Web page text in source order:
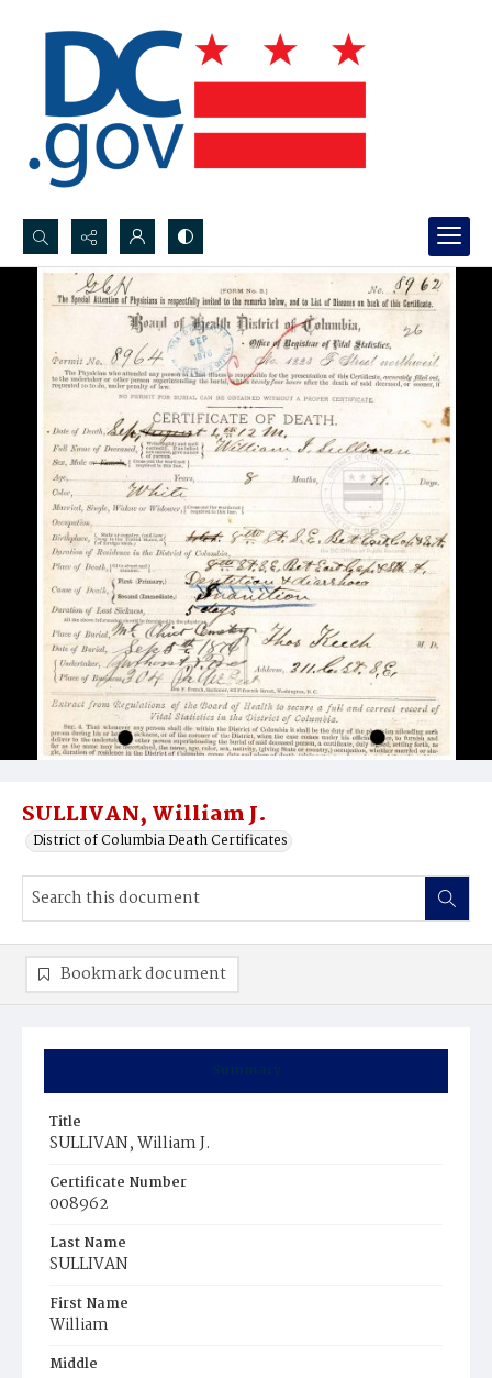
Search...
Advanced search
SULLIVAN, William J.
District of Columbia Death Certificates
Summary
Title
SULLIVAN, William J.
Certificate Number
008962
Last Name
SULLIVAN
First Name
William
Middle
Bookmark document